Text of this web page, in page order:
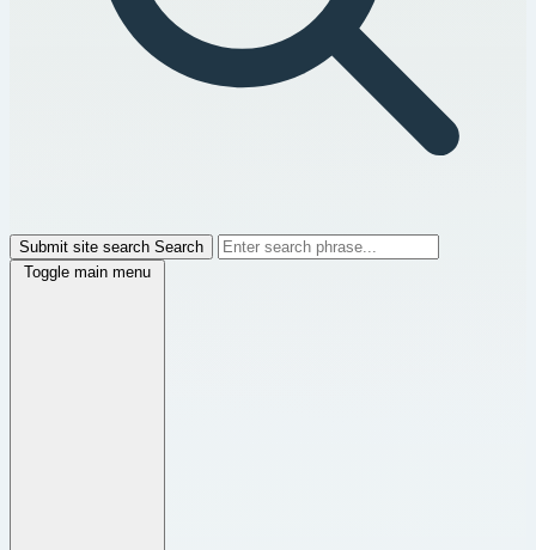
Submit site search Search
Toggle main menu